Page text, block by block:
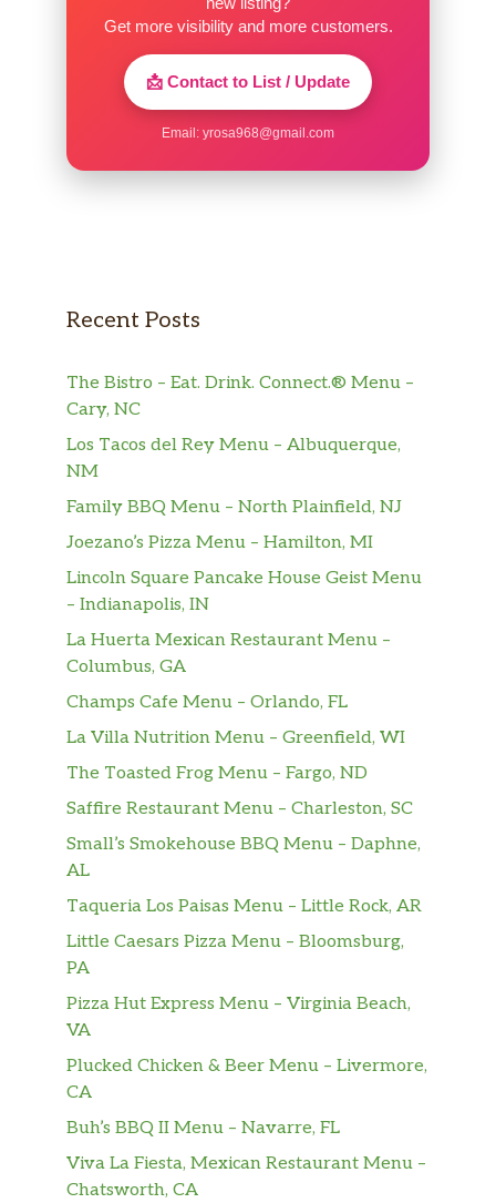
Get more visibility and more customers.
📩 Contact to List / Update
Email: yrosa968@gmail.com
Recent Posts
The Bistro – Eat. Drink. Connect.® Menu –
Cary, NC
Los Tacos del Rey Menu – Albuquerque,
NM
Family BBQ Menu – North Plainfield, NJ
Joezano’s Pizza Menu – Hamilton, MI
Lincoln Square Pancake House Geist Menu
– Indianapolis, IN
La Huerta Mexican Restaurant Menu –
Columbus, GA
Champs Cafe Menu – Orlando, FL
La Villa Nutrition Menu – Greenfield, WI
The Toasted Frog Menu – Fargo, ND
Saffire Restaurant Menu – Charleston, SC
Small’s Smokehouse BBQ Menu – Daphne,
AL
Taqueria Los Paisas Menu – Little Rock, AR
Little Caesars Pizza Menu – Bloomsburg,
PA
Pizza Hut Express Menu – Virginia Beach,
VA
Plucked Chicken & Beer Menu – Livermore,
CA
Buh’s BBQ II Menu – Navarre, FL
Viva La Fiesta, Mexican Restaurant Menu –
Chatsworth, CA